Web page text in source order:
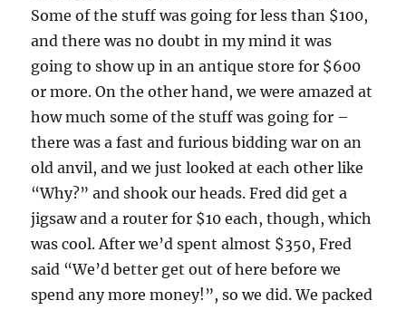
Some of the stuff was going for less than $100,
and there was no doubt in my mind it was
going to show up in an antique store for $600
or more. On the other hand, we were amazed at
how much some of the stuff was going for –
there was a fast and furious bidding war on an
old anvil, and we just looked at each other like
“Why?” and shook our heads. Fred did get a
jigsaw and a router for $10 each, though, which
was cool. After we’d spent almost $350, Fred
said “We’d better get out of here before we
spend any more money!”, so we did. We packed